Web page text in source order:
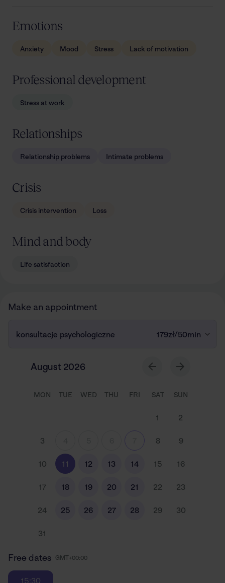
Emotions
Anxiety Mood Stress Lack of motivation
Professional development
Stress at work
Relationships
Relationship problems Intimate problems
Crisis
Crisis intervention Loss
Mind and body
Life satisfaction
Make an appointment
konsultacje psychologiczne 179zł/50min
August 2026
MON TUE WED THU FRI SAT SUN
1 2
3 8 9
10 11 12 13 14 15 16
17 18 19 20 21 22 23
24 25 26 27 28 29 30
31
Free dates GMT+00:00
15:30